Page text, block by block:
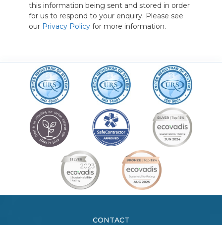
this information being sent and stored in order
for us to respond to your enquiry. Please see
our Privacy Policy for more information.
CONTACT